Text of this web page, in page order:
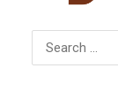
Search
for: